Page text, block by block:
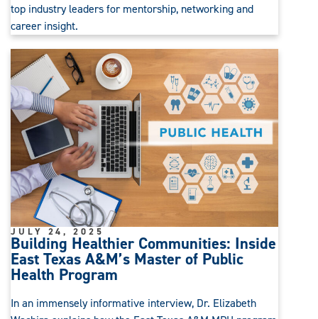
top industry leaders for mentorship, networking and
career insight.
Building Healthier Communities: Inside
East Texas A&M’s Master of Public
Health Program
JULY 24, 2025
In an immensely informative interview, Dr. Elizabeth